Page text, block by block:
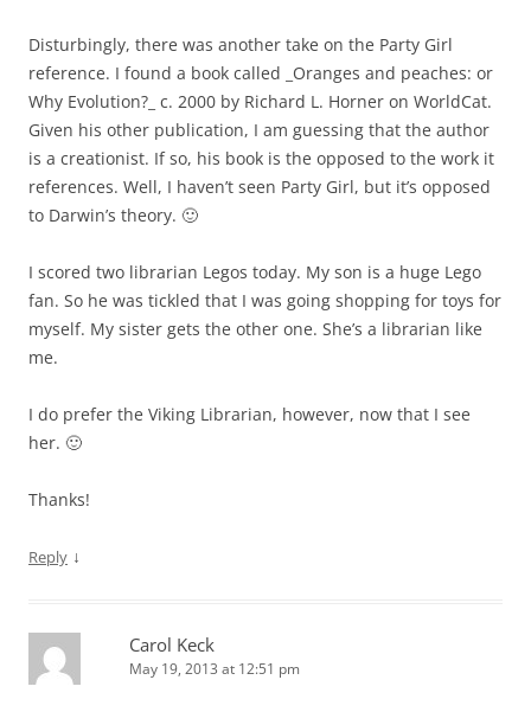
Disturbingly, there was another take on the Party Girl
reference. I found a book called _Oranges and peaches: or
Why Evolution?_ c. 2000 by Richard L. Horner on WorldCat.
Given his other publication, I am guessing that the author
is a creationist. If so, his book is the opposed to the work it
references. Well, I haven’t seen Party Girl, but it’s opposed
to Darwin’s theory. 🙂
I scored two librarian Legos today. My son is a huge Lego
fan. So he was tickled that I was going shopping for toys for
myself. My sister gets the other one. She’s a librarian like
me.
I do prefer the Viking Librarian, however, now that I see
her. 🙂
Thanks!
Reply ↓
Carol Keck
May 19, 2013 at 12:51 pm